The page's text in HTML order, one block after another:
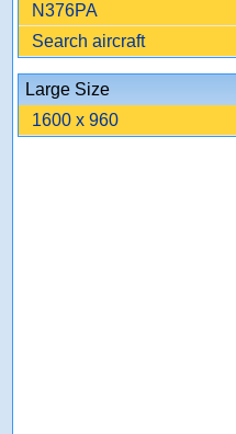
N376PA
Search aircraft
Large Size
1600 x 960